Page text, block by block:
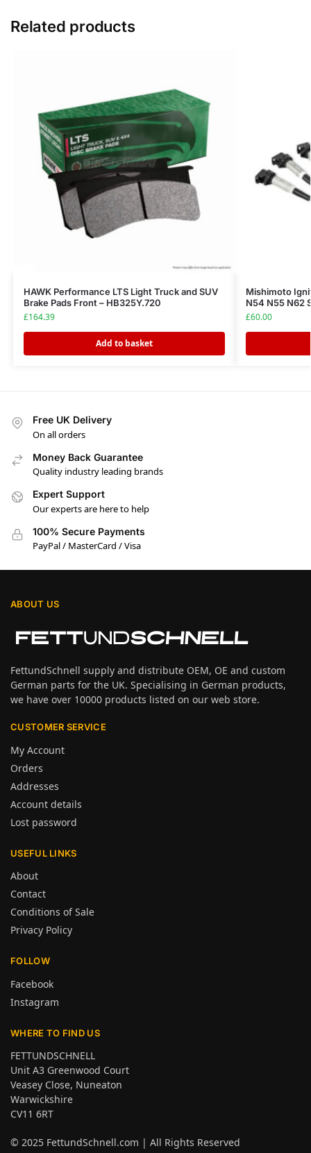
Related products
HAWK Performance LTS Light Truck and SUV
Brake Pads Front – HB325Y.720
£164.39
Add to basket
Mishimoto
N54 N55 N62
£60.00
Free UK Delivery
On all orders
Money Back Guarantee
Quality industry leading brands
Expert Support
Our experts are here to help
100% Secure Payments
PayPal / MasterCard / Visa
ABOUT US
FettundSchnell supply and distribute OEM, OE and custom
German parts for the UK. Specialising in German products,
we have over 10000 products listed on our web store.
CUSTOMER SERVICE
My Account
Orders
Addresses
Account details
Lost password
USEFUL LINKS
About
Contact
Conditions of Sale
Privacy Policy
FOLLOW
Facebook
Instagram
WHERE TO FIND US
FETTUNDSCHNELL
Unit A3 Greenwood Court
Veasey Close, Nuneaton
Warwickshire
CV11 6RT
© 2025 FettundSchnell.com | All Rights Reserved